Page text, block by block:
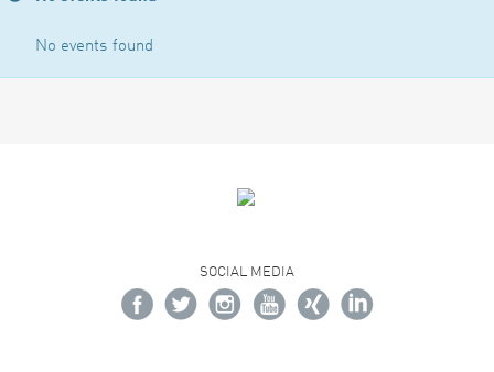
No events found
SOCIAL MEDIA